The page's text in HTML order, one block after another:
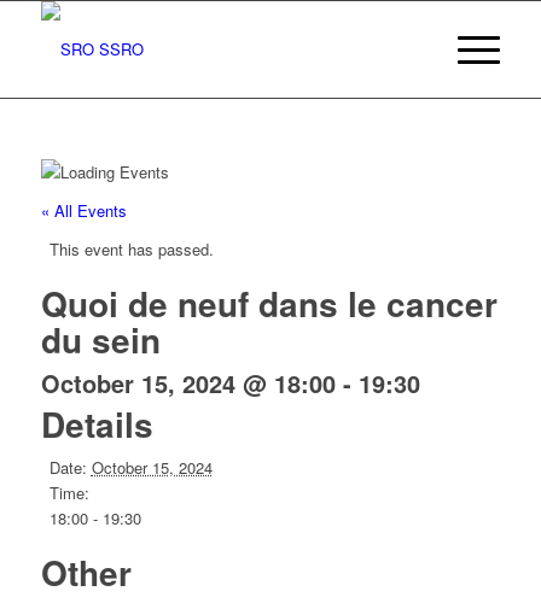
« All Events
This event has passed.
Quoi de neuf dans le cancer
du sein
October 15, 2024 @ 18:00- 19:30
Details
Date: October 15, 2024
Time:
18:00 - 19:30
Other